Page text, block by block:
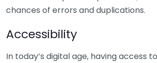
chances of errors and duplications.
Accessibility
In today’s digital age, having access